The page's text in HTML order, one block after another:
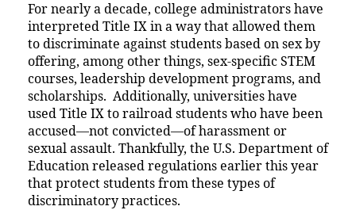
For nearly a decade, college administrators have
interpreted Title IX in a way that allowed them
to discriminate against students based on sex by
offering, among other things, sex-specific STEM
courses, leadership development programs, and
scholarships. Additionally, universities have
used Title IX to railroad students who have been
accused—not convicted—of harassment or
sexual assault. Thankfully, the U.S. Department of
Education released regulations earlier this year
that protect students from these types of
discriminatory practices.